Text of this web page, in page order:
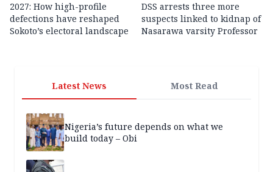
2027: How high-profile
defections have reshaped
Sokoto’s electoral landscape
DSS arrests three more
suspects linked to kidnap of
Nasarawa varsity Professor
Latest News Most Read
Nigeria’s future depends on what we
build today – Obi